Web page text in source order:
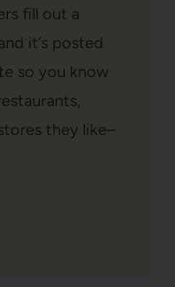
fill out a
it’s posted
so you know
they like–